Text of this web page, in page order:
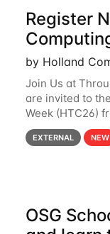
Register
by Holland
Join Us at
are invited to
Week (HTC26)
Wisconsin. For
bring together
EXTERNAL NEW
OSG